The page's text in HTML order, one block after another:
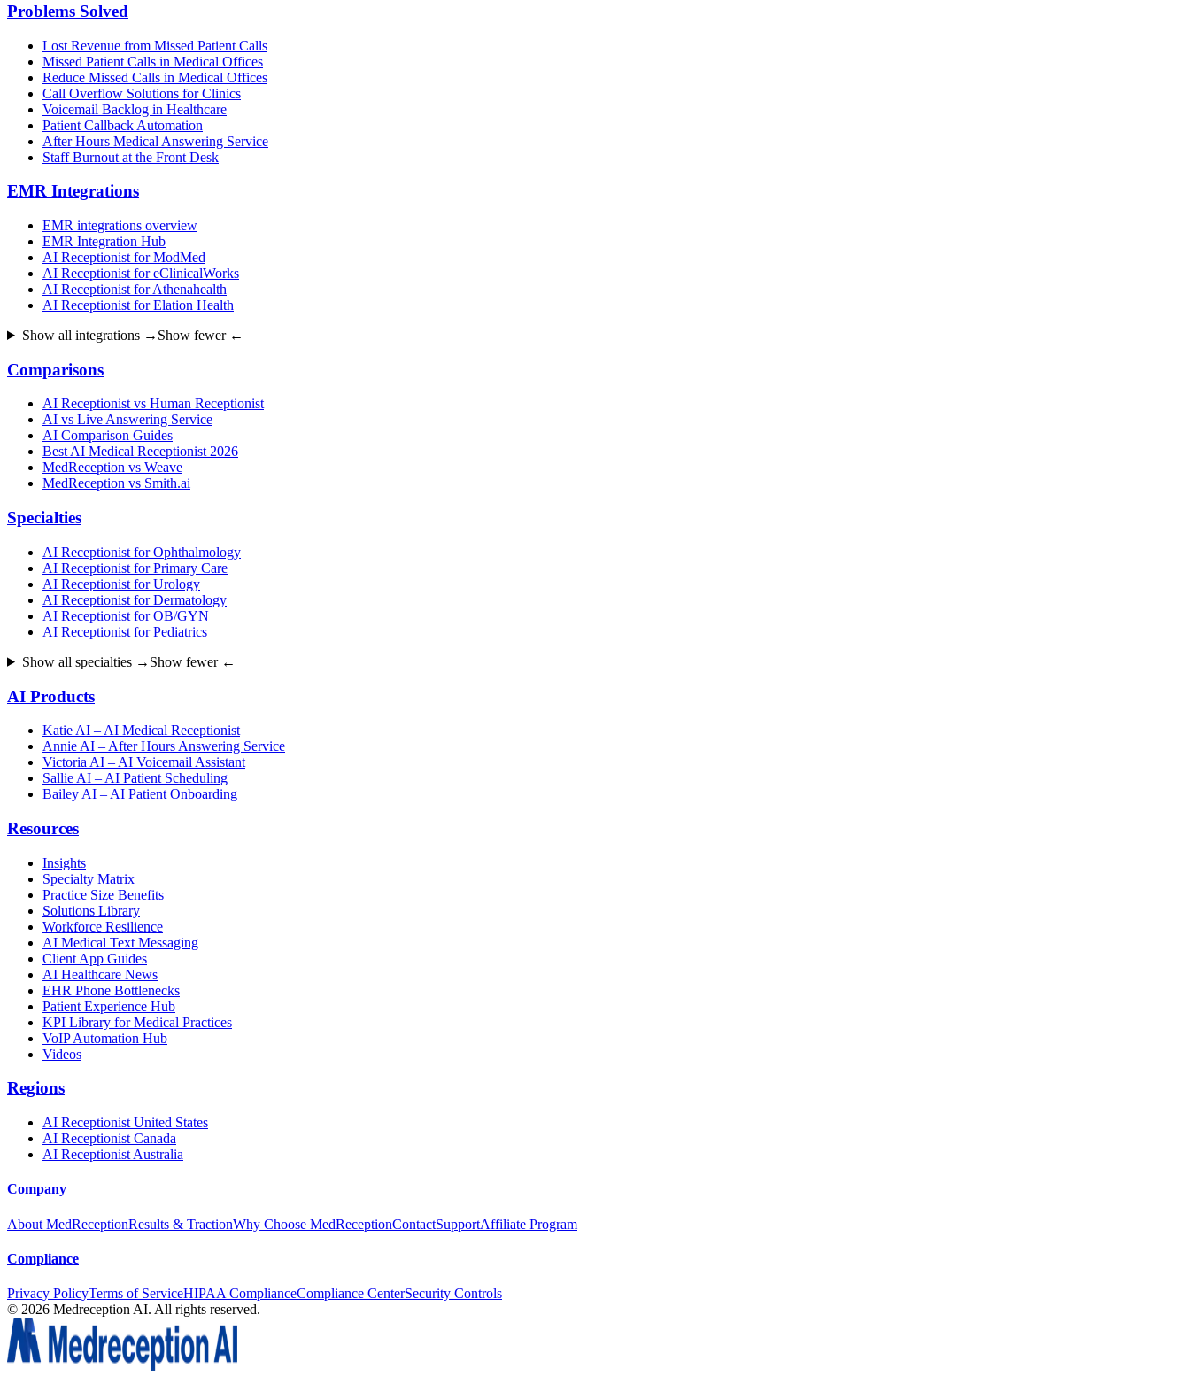
Problems Solved
Lost Revenue from Missed Patient Calls
Missed Patient Calls in Medical Offices
Reduce Missed Calls in Medical Offices
Call Overflow Solutions for Clinics
Voicemail Backlog in Healthcare
Patient Callback Automation
After Hours Medical Answering Service
Staff Burnout at the Front Desk
EMR Integrations
EMR integrations overview
EMR Integration Hub
AI Receptionist for ModMed
AI Receptionist for eClinicalWorks
AI Receptionist for Athenahealth
AI Receptionist for Elation Health
Show all integrations → Show fewer ←
Comparisons
AI Receptionist vs Human Receptionist
AI vs Live Answering Service
AI Comparison Guides
Best AI Medical Receptionist 2026
MedReception vs Weave
MedReception vs Smith.ai
Specialties
AI Receptionist for Ophthalmology
AI Receptionist for Primary Care
AI Receptionist for Urology
AI Receptionist for Dermatology
AI Receptionist for OB/GYN
AI Receptionist for Pediatrics
Show all specialties → Show fewer ←
AI Products
Katie AI – AI Medical Receptionist
Annie AI – After Hours Answering Service
Victoria AI – AI Voicemail Assistant
Sallie AI – AI Patient Scheduling
Bailey AI – AI Patient Onboarding
Resources
Insights
Specialty Matrix
Practice Size Benefits
Solutions Library
Workforce Resilience
AI Medical Text Messaging
Client App Guides
AI Healthcare News
EHR Phone Bottlenecks
Patient Experience Hub
KPI Library for Medical Practices
VoIP Automation Hub
Videos
Regions
AI Receptionist United States
AI Receptionist Canada
AI Receptionist Australia
Company
About MedReceptionResults & TractionWhy Choose MedReceptionContactSupportAffiliate Program
Compliance
Privacy PolicyTerms of ServiceHIPAA ComplianceCompliance CenterSecurity Controls
© 2026 Medreception AI. All rights reserved.